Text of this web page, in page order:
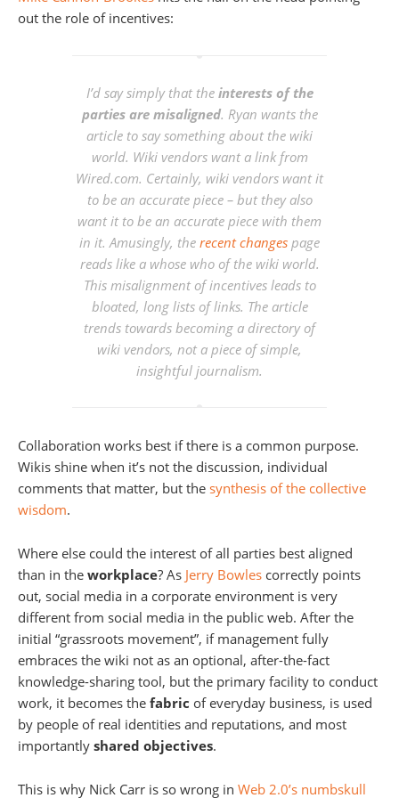
out the role of incentives:
I’d say simply that the interests of the
parties are misaligned. Ryan wants the
article to say something about the wiki
world. Wiki vendors want a link from
Wired.com. Certainly, wiki vendors want it
to be an accurate piece – but they also
want it to be an accurate piece with them
in it. Amusingly, the recent changes page
reads like a whose who of the wiki world.
This misalignment of incentives leads to
bloated, long lists of links. The article
trends towards becoming a directory of
wiki vendors, not a piece of simple,
insightful journalism.
Collaboration works best if there is a common purpose.
Wikis shine when it’s not the discussion, individual
comments that matter, but the synthesis of the collective
wisdom.
Where else could the interest of all parties best aligned
than in the workplace? As Jerry Bowles correctly points
out, social media in a corporate environment is very
different from social media in the public web. After the
initial “grassroots movement”, if management fully
embraces the wiki not as an optional, after-the-fact
knowledge-sharing tool, but the primary facility to conduct
work, it becomes the fabric of everyday business, is used
by people of real identities and reputations, and most
importantly shared objectives.
This is why Nick Carr is so wrong in Web 2.0’s numbskull